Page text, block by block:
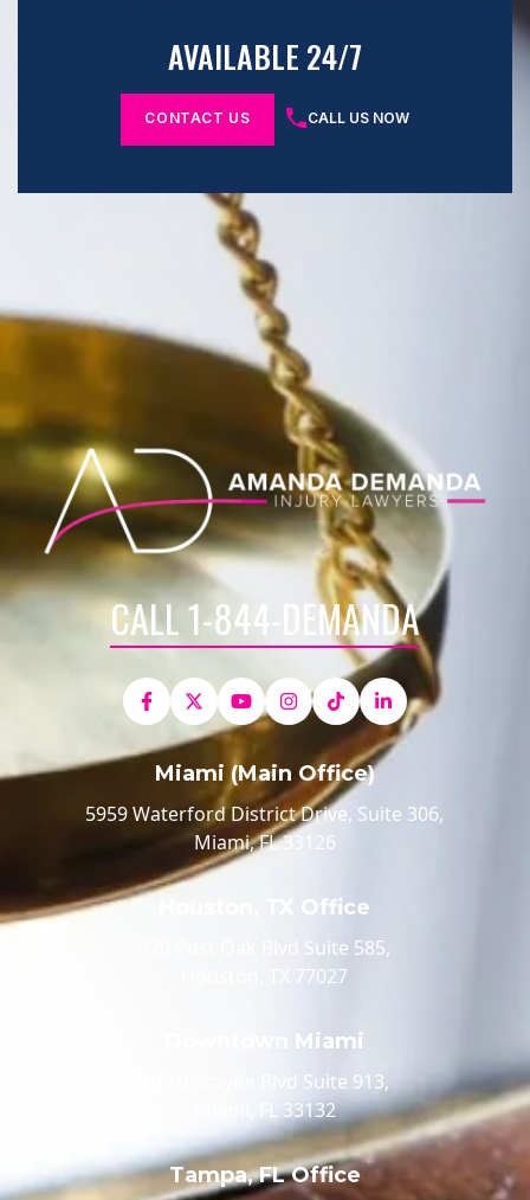
AVAILABLE 24/7
CONTACT US CALL US NOW
CALL 1-844-DEMANDA
Miami (Main Office)
5959 Waterford District Drive, Suite 306,
Miami, FL 33126
Houston, TX Office
520 Post Oak Blvd Suite 585,
Houston, TX 77027
Downtown Miami
100 Biscayne Blvd Suite 913,
Miami, FL 33132
Tampa, FL Office